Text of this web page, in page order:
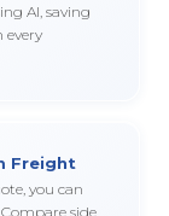
AI, saving
Freight
you can
side